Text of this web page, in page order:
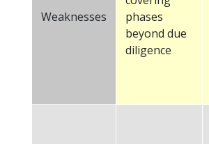
Weaknesses
phases
beyond due
diligence